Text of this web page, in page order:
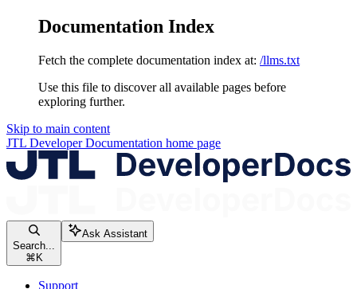
Documentation Index
Fetch the complete documentation index at: /llms.txt
Use this file to discover all available pages before
exploring further.
Skip to main content
JTL Developer Documentation home page
Search...
⌘K
Ask Assistant
Support